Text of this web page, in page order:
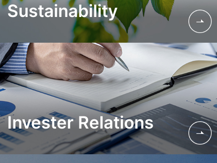
Sustainability
Invester Relations